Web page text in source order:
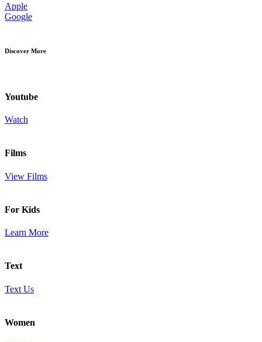
Apple
Google
Discover More
Youtube
Watch
Films
View Films
For Kids
Learn More
Text
Text Us
Women